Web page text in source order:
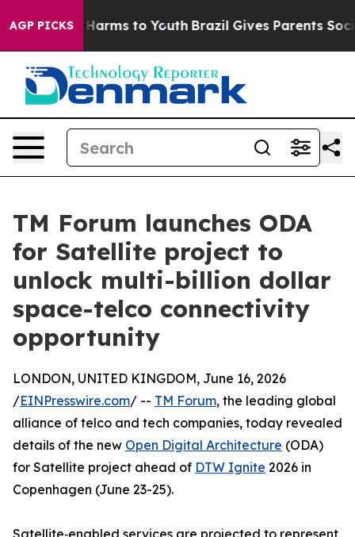
AGP PICKS
Abate Harms to Youth Brazil Gives Parents Social
TM Forum launches ODA
for Satellite project to
unlock multi-billion dollar
space-telco connectivity
opportunity
LONDON, UNITED KINGDOM, June 16, 2026
/EINPresswire.com/ -- TM Forum, the leading global
alliance of telco and tech companies, today revealed
details of the new Open Digital Architecture (ODA)
for Satellite project ahead of DTW Ignite 2026 in
Copenhagen (June 23-25).
Satellite‑enabled services are projected to represent